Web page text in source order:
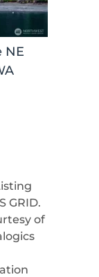
NE
GRID.
of